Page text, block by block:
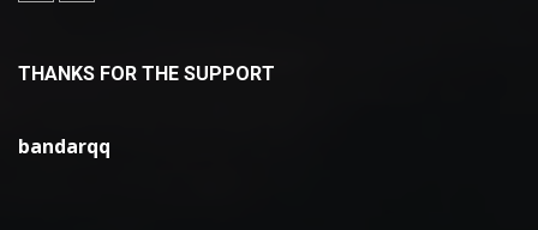
THANKS FOR THE SUPPORT
bandarqq